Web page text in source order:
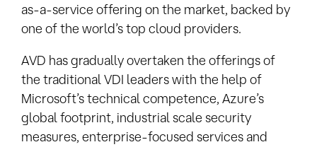
as-a-service offering on the market, backed by
one of the world’s top cloud providers.
AVD has gradually overtaken the offerings of
the traditional VDI leaders with the help of
Microsoft’s technical competence, Azure’s
global footprint, industrial scale security
measures, enterprise-focused services and